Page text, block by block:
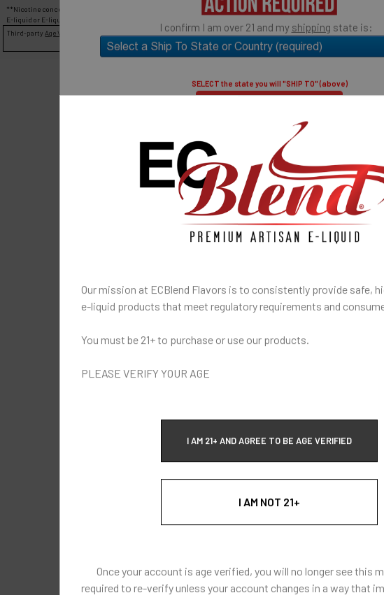
I confirm I am over 21 and my shipping state is:
SELECT the state you will "SHIP TO" (above)
I am under 21
Age Verification Policy
ECBlend Privacy and Cookie Policy
Our mission at ECBlend Flavors is to consistently provide safe,
e-liquid products that meet regulatory requirements and
You must be 21+ to purchase or use our products.
PLEASE VERIFY YOUR AGE
I AM 21+ AND AGREE TO BE AGE VERIFIED
I AM NOT 21+
Once your account is age verified, you will no longer see this
required to re-verify unless your account changes in a way that
**Nicotine concentrates are sold separately and not combined, mixed or blended with
E-liquid or E-liquid
Third-partyAge Verification
is used to confirm your age. E-Liquid products are for adult use
only.
30% PG /
Popular)
throat hit
SHIP TO
State
SELECTED OPTIONS